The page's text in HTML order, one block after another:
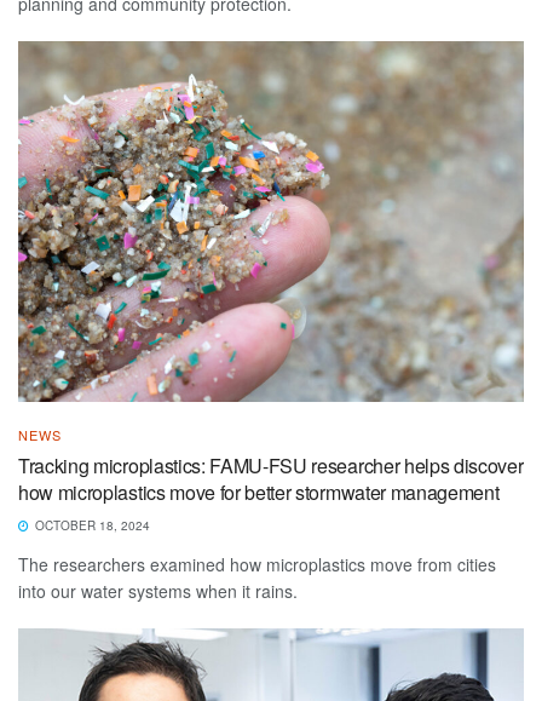
NEWS
Tracking microplastics: FAMU-FSU researcher helps discover
how microplastics move for better stormwater management
OCTOBER 18, 2024
The researchers examined how microplastics move from cities
into our water systems when it rains.